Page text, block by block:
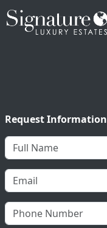
Skip to main content
Request Information